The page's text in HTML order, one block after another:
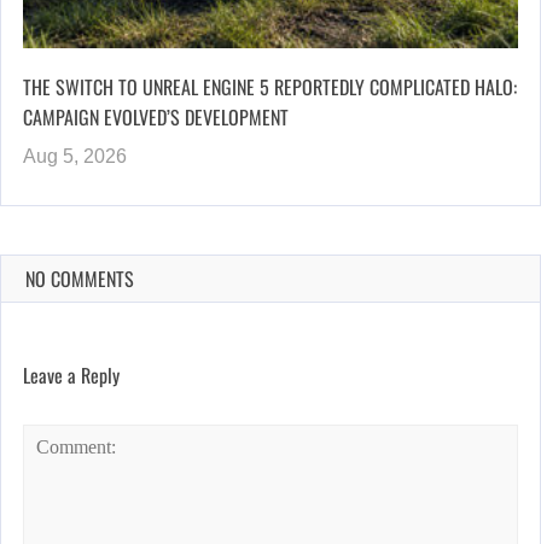
THE SWITCH TO UNREAL ENGINE 5 REPORTEDLY COMPLICATED HALO:
CAMPAIGN EVOLVED’S DEVELOPMENT
Aug 5, 2026
NO COMMENTS
Leave a Reply